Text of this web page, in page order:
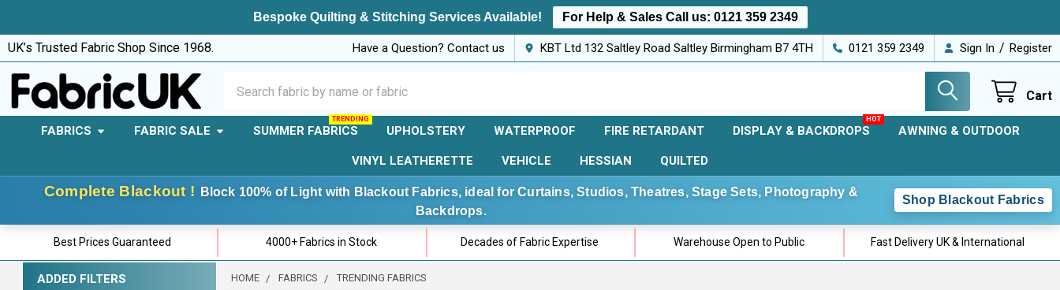
Bespoke Quilting & Stitching Services Available! For Help & Sales Call us: 0121 359 2349
UK’s Trusted Fabric Shop Since 1968. Have a Question? Contact us KBT Ltd 132 Saltley Road Saltley Birmingham B7 4TH 0121 359 2349 Sign In / Register
Cart
FABRICS FABRIC SALE SUMMER FABRICS UPHOLSTERY WATERPROOF FIRE RETARDANT DISPLAY & BACKDROPS AWNING & OUTDOOR
VINYL LEATHERETTE VEHICLE HESSIAN QUILTED
Complete Blackout !
Block 100% of Light with Blackout Fabrics, ideal for Curtains, Studios, Theatres, Stage Sets, Photography &
Backdrops.
Shop Blackout Fabrics
Best Prices Guaranteed 4000+ Fabrics in Stock Decades of Fabric Expertise Warehouse Open to Public Fast Delivery UK & International
ADDED FILTERS HOME FABRICS TRENDING FABRICS